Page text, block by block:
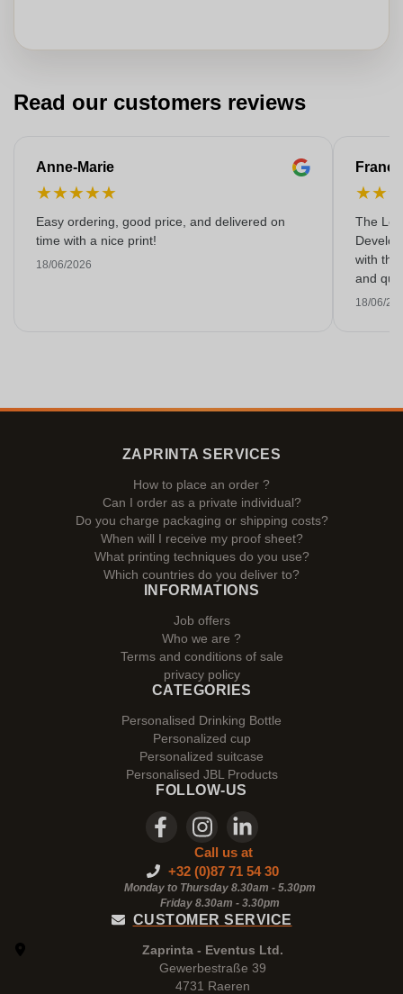
Read our customers reviews
Anne-Marie
★★★★★
Easy ordering, good price, and delivered on
time with a nice print!
18/06/2026
★★
The
with the
and
18/06/
ZAPRINTA SERVICES
How to place an order ?
Can I order as a private individual?
Do you charge packaging or shipping costs?
When will I receive my proof sheet?
What printing techniques do you use?
Which countries do you deliver to?
INFORMATIONS
Job offers
Who we are ?
Terms and conditions of sale
privacy policy
CATEGORIES
Personalised Drinking Bottle
Personalized cup
Personalized suitcase
Personalised JBL Products
FOLLOW-US
Call us at
+32 (0)87 71 54 30
Monday to Thursday 8.30am - 5.30pm
Friday 8.30am - 3.30pm
CUSTOMER SERVICE
Zaprinta - Eventus Ltd.
Gewerbestraße 39
4731 Raeren